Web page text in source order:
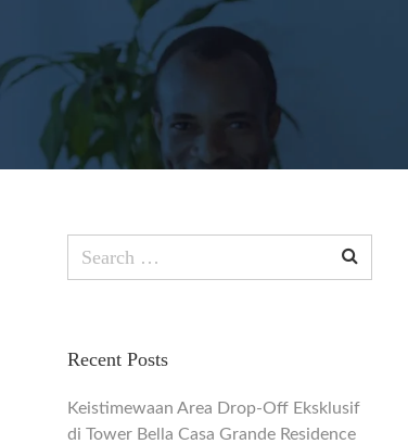
Recent Posts
Keistimewaan Area Drop-Off Eksklusif
di Tower Bella Casa Grande Residence